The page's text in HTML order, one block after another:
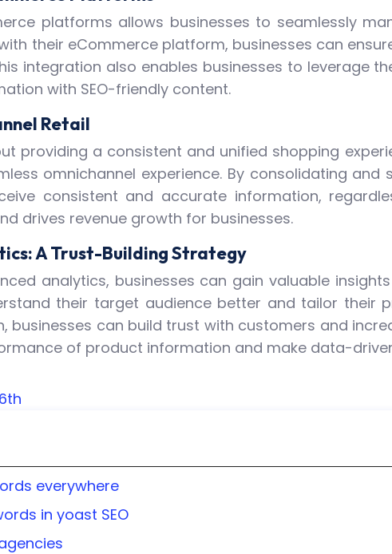
platforms allows businesses to seamlessly
with their eCommerce platform, businesses can
integration also enables businesses to leverage
with SEO-friendly content.
Retail
providing a consistent and unified shopping
omnichannel experience. By consolidating
consistent and accurate information,
drives revenue growth for businesses.
A Trust-Building Strategy
analytics, businesses can gain valuable
their target audience better and tailor their
businesses can build trust with customers and
of product information and make data-
everywhere
in yoast SEO